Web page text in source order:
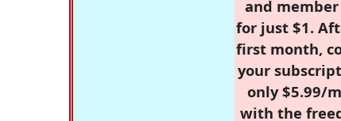
and
for just $1.
first month,
your
only $5.99/
with the